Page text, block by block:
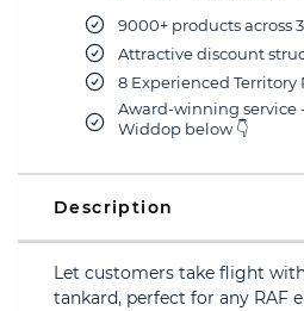
9000+ products across
Attractive discount
8 Experienced Territory
Award-winning service
Widdop below 👇
Description
Let customers take flight
tankard, perfect for any RAF